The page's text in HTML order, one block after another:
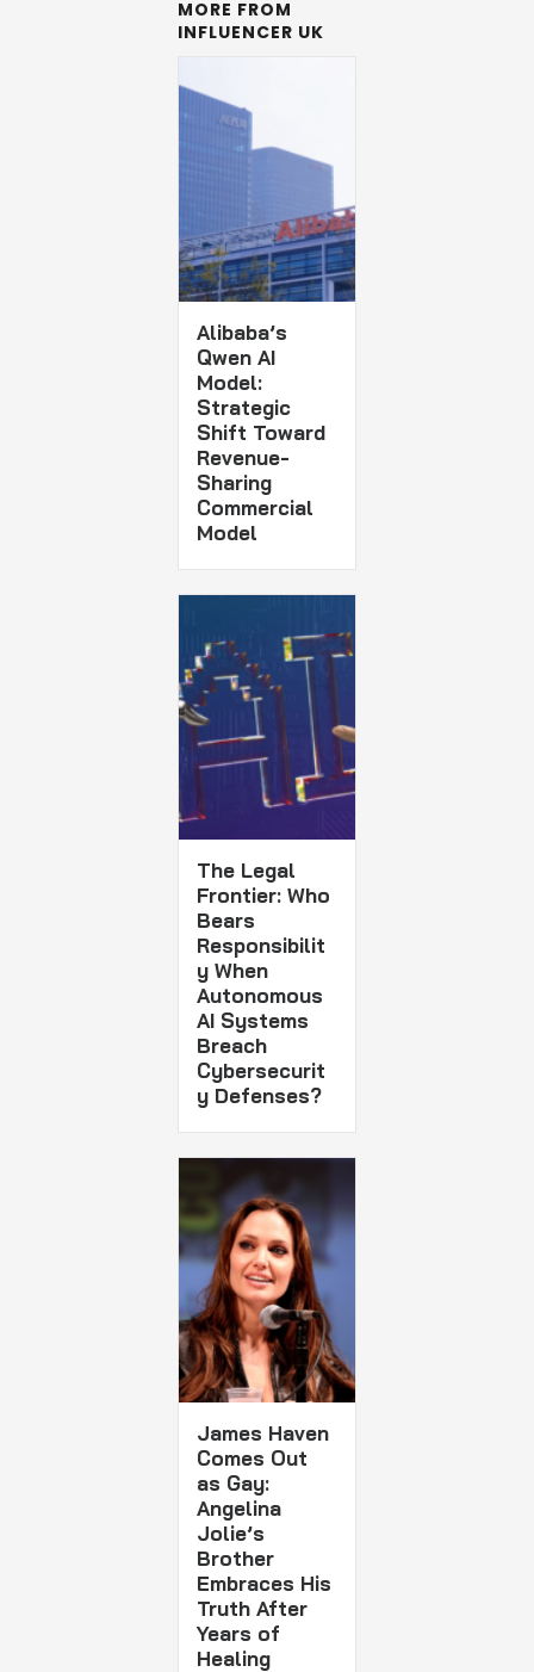
MORE FROM
INFLUENCER UK
Alibaba’s
Qwen AI
Model:
Strategic
Shift Toward
Revenue-
Sharing
Commercial
Model
The Legal
Frontier: Who
Bears
Responsibilit
y When
Autonomous
AI Systems
Breach
Cybersecurit
y Defenses?
James Haven
Comes Out
as Gay:
Angelina
Jolie’s
Brother
Embraces His
Truth After
Years of
Healing